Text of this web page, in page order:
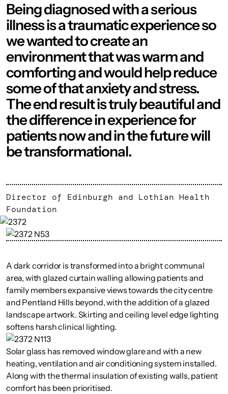
Being diagnosed with a serious
illness is a traumatic experience so
we wanted to create an
environment that was warm and
comforting and would help reduce
some of that anxiety and stress.
The end result is truly beautiful and
the difference in experience for
patients now and in the future will
be transformational.
Director of Edinburgh and Lothian Health
Foundation
A dark corridor is transformed into a bright communal
area, with glazed curtain walling allowing patients and
family members expansive views towards the city centre
and Pentland Hills beyond, with the addition of a glazed
landscape artwork. Skirting and ceiling level edge lighting
softens harsh clinical lighting.
Solar glass has removed window glare and with a new
heating, ventilation and air conditioning system installed.
Along with the thermal insulation of existing walls, patient
comfort has been prioritised.